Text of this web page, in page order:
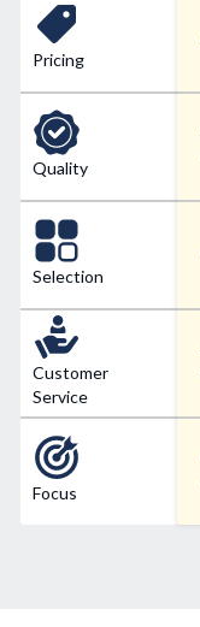
Pricing
Quality
Selection
Customer
Service
Focus